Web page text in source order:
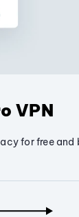
VPN
for free and